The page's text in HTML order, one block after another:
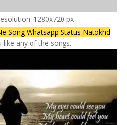
1280x720 px
Song Whatsapp Status Natokhd
like any of the songs.